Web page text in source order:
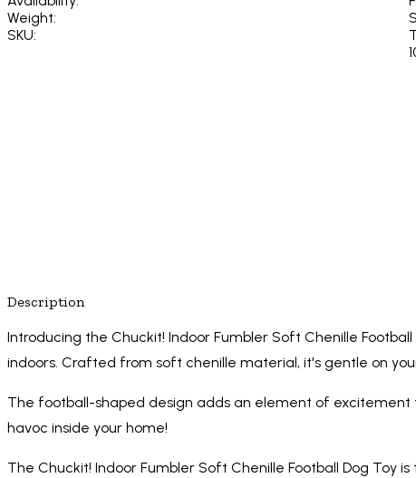
Weight:
SKU:
Description
Introducing the Chuckit! Indoor Fumbler Soft Chenille
indoors. Crafted from soft chenille material, it's gentle on
The football-shaped design adds an element of excitement
havoc inside your home!
The Chuckit! Indoor Fumbler Soft Chenille Football Dog